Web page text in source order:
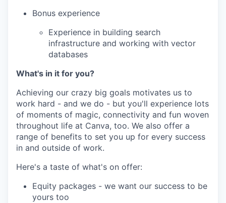
Bonus experience
Experience in building search
infrastructure and working with vector
databases
What's in it for you?
Achieving our crazy big goals motivates us to
work hard - and we do - but you'll experience lots
of moments of magic, connectivity and fun woven
throughout life at Canva, too. We also offer a
range of benefits to set you up for every success
in and outside of work.
Here's a taste of what's on offer:
Equity packages - we want our success to be
yours too